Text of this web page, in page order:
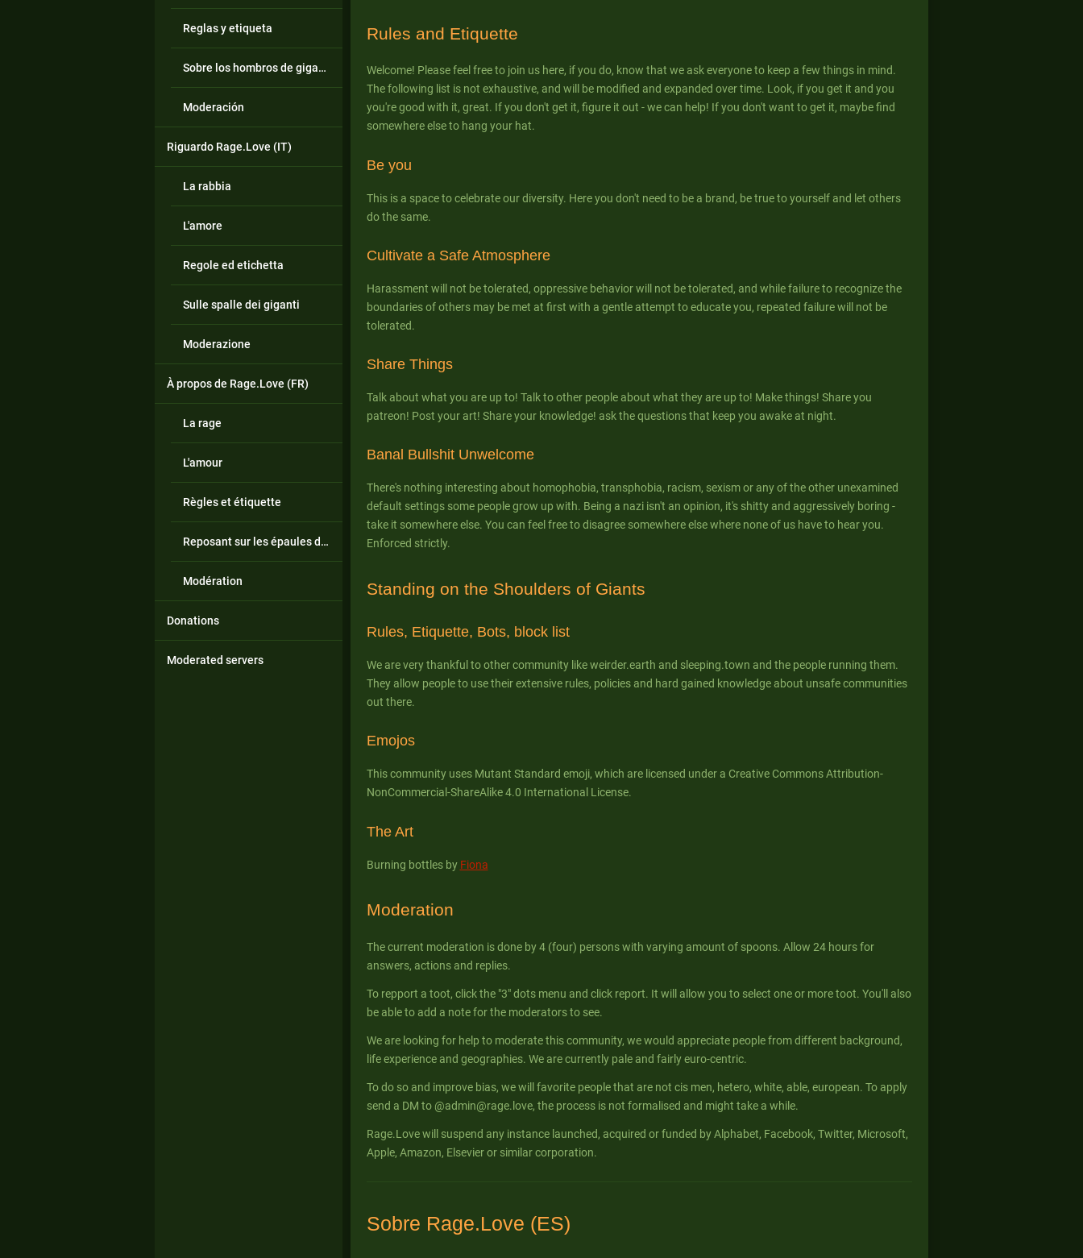
Rules and Etiquette
Welcome! Please feel free to join us here, if you do, know that we ask everyone to keep a few things in mind.
The following list is not exhaustive, and will be modified and expanded over time. Look, if you get it and you
you're good with it, great. If you don't get it, figure it out - we can help! If you don't want to get it, maybe find
somewhere else to hang your hat.
Be you
This is a space to celebrate our diversity. Here you don't need to be a brand, be true to yourself and let others
do the same.
Cultivate a Safe Atmosphere
Harassment will not be tolerated, oppressive behavior will not be tolerated, and while failure to recognize the
boundaries of others may be met at first with a gentle attempt to educate you, repeated failure will not be
tolerated.
Share Things
Talk about what you are up to! Talk to other people about what they are up to! Make things! Share you
patreon! Post your art! Share your knowledge! ask the questions that keep you awake at night.
Banal Bullshit Unwelcome
There's nothing interesting about homophobia, transphobia, racism, sexism or any of the other unexamined
default settings some people grow up with. Being a nazi isn't an opinion, it's shitty and aggressively boring -
take it somewhere else. You can feel free to disagree somewhere else where none of us have to hear you.
Enforced strictly.
Standing on the Shoulders of Giants
Rules, Etiquette, Bots, block list
We are very thankful to other community like weirder.earth and sleeping.town and the people running them.
They allow people to use their extensive rules, policies and hard gained knowledge about unsafe communities
out there.
Emojos
This community uses Mutant Standard emoji, which are licensed under a Creative Commons Attribution-
NonCommercial-ShareAlike 4.0 International License.
The Art
Burning bottles by Fiona
Moderation
The current moderation is done by 4 (four) persons with varying amount of spoons. Allow 24 hours for
answers, actions and replies.
To repport a toot, click the "3" dots menu and click report. It will allow you to select one or more toot. You'll also
be able to add a note for the moderators to see.
We are looking for help to moderate this community, we would appreciate people from different background,
life experience and geographies. We are currently pale and fairly euro-centric.
To do so and improve bias, we will favorite people that are not cis men, hetero, white, able, european. To apply
send a DM to @admin@rage.love, the process is not formalised and might take a while.
Rage.Love will suspend any instance launched, acquired or funded by Alphabet, Facebook, Twitter, Microsoft,
Apple, Amazon, Elsevier or similar corporation.
Sobre Rage.Love (ES)
Reglas y etiqueta
Sobre los hombros de gigantes
Moderación
Riguardo Rage.Love (IT)
La rabbia
L'amore
Regole ed etichetta
Sulle spalle dei giganti
Moderazione
À propos de Rage.Love (FR)
La rage
L'amour
Règles et étiquette
Reposant sur les épaules de géants
Modération
Donations
Moderated servers